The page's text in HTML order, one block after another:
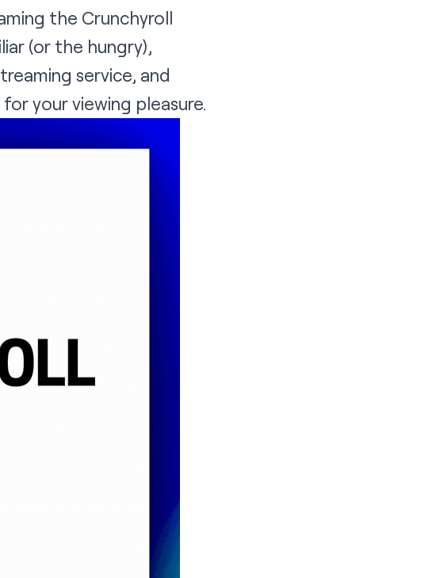
the Crunchyroll
(or the hungry),
service, and
your viewing pleasure.